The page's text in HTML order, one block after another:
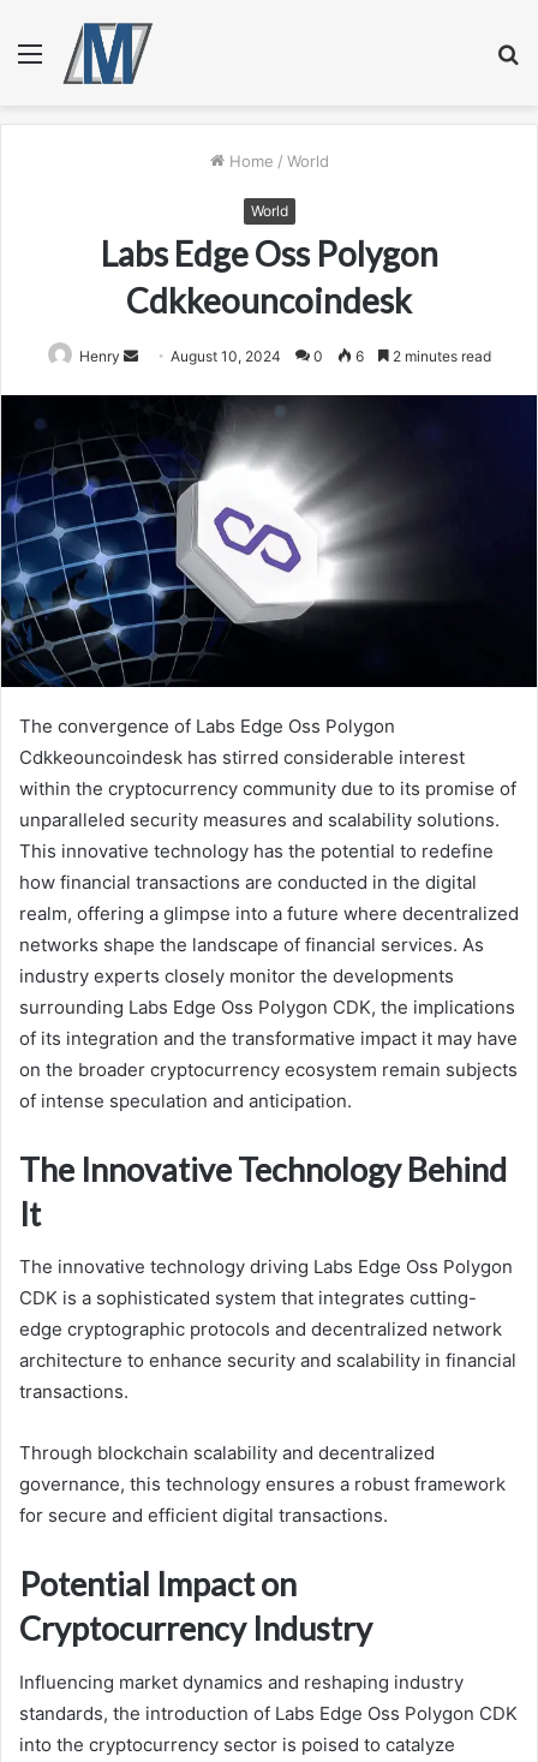
Menu
Home / World
World
Labs Edge Oss Polygon
Cdkkeouncoindesk
Henry
SendAugust 10, 2024 0 6 2 minutes read
The convergence of Labs Edge Oss Polygon
Cdkkeouncoindesk has stirred considerable interest
within the cryptocurrency community due to its promise of
unparalleled security measures and scalability solutions.
This innovative technology has the potential to redefine
how financial transactions are conducted in the digital
realm, offering a glimpse into a future where decentralized
networks shape the landscape of financial services. As
industry experts closely monitor the developments
surrounding Labs Edge Oss Polygon CDK, the implications
of its integration and the transformative impact it may have
on the broader cryptocurrency ecosystem remain subjects
of intense speculation and anticipation.
The Innovative Technology Behind
It
The innovative technology driving Labs Edge Oss Polygon
CDK is a sophisticated system that integrates cutting-
edge cryptographic protocols and decentralized network
architecture to enhance security and scalability in financial
transactions.
Through blockchain scalability and decentralized
governance, this technology ensures a robust framework
for secure and efficient digital transactions.
Potential Impact on
Cryptocurrency Industry
Influencing market dynamics and reshaping industry
standards, the introduction of Labs Edge Oss Polygon CDK
into the cryptocurrency sector is poised to catalyze